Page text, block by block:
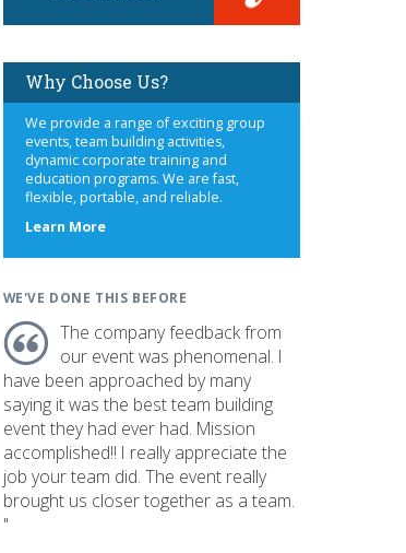
Why Choose Us?
We provide a range of exciting group
events, team building activities,
dynamic corporate training and
education programs. We are fast,
flexible, portable, and reliable.
Learn Moreabout
WE'VE DONE THIS BEFORE
The company feedback from
our event was phenomenal. I
have been approached by many
saying it was the best team building
event they had ever had. Mission
accomplished!! I really appreciate the
job your team did. The event really
brought us closer together as a team.
"